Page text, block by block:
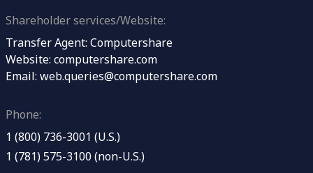
Shareholder services/Website:
Transfer Agent: Computershare
Website: computershare.com
Email: web.queries@computershare.com
Phone:
1 (800) 736-3001 (U.S.)
1 (781) 575-3100 (non-U.S.)